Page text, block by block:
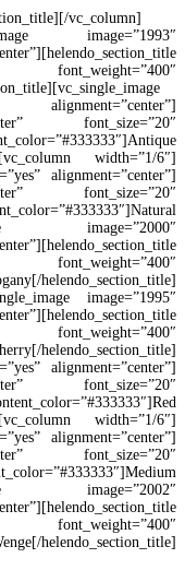
vc_column]
image=”1993″
font_weight=”400″
font_size=”20″
width=”1/6″]
alignment=”center”]
font_size=”20″
image=”2000″
font_weight=”400″
helendo_section_title]
image=”1995″
font_weight=”400″
helendo_section_title]
alignment=”center”]
font_size=”20″
width=”1/6″]
alignment=”center”]
font_size=”20″
image=”2002″
font_weight=”400″
helendo_section_title]